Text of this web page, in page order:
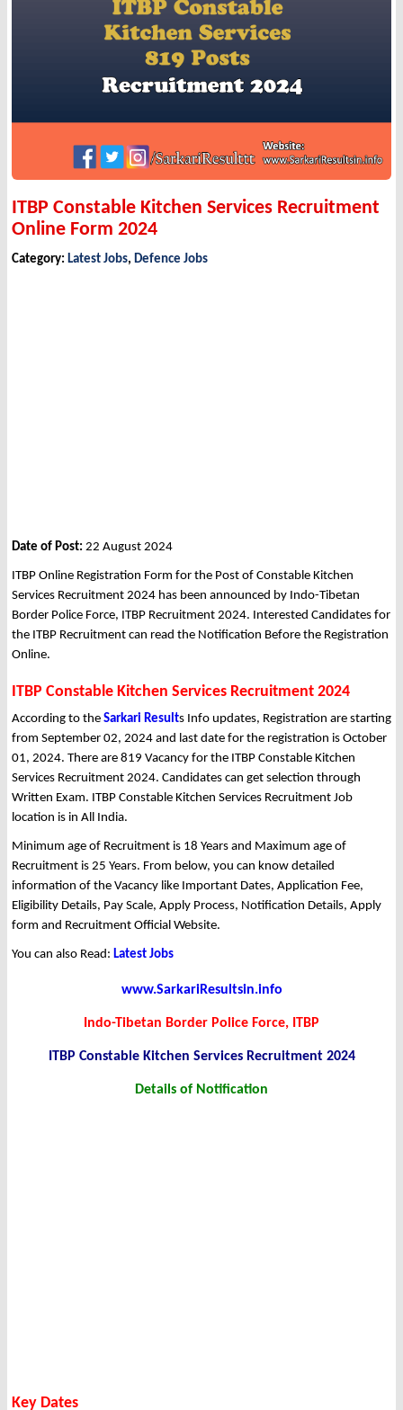
ITBP Constable Kitchen Services Recruitment
Online Form 2024
Category: Latest Jobs, Defence Jobs
Date of Post: 22 August 2024
ITBP Online Registration Form for the Post of Constable Kitchen
Services Recruitment 2024 has been announced by Indo-Tibetan
Border Police Force, ITBP Recruitment 2024. Interested Candidates for
the ITBP Recruitment can read the Notification Before the Registration
Online.
ITBP Constable Kitchen Services Recruitment 2024
According to the Sarkari Results Info updates, Registration are starting
from September 02, 2024 and last date for the registration is October
01, 2024. There are 819 Vacancy for the ITBP Constable Kitchen
Services Recruitment 2024. Candidates can get selection through
Written Exam. ITBP Constable Kitchen Services Recruitment Job
location is in All India.
Minimum age of Recruitment is 18 Years and Maximum age of
Recruitment is 25 Years. From below, you can know detailed
information of the Vacancy like Important Dates, Application Fee,
Eligibility Details, Pay Scale, Apply Process, Notification Details, Apply
form and Recruitment Official Website.
You can also Read: Latest Jobs
www.SarkariResultsin.info
Indo-Tibetan Border Police Force, ITBP
ITBP Constable Kitchen Services Recruitment 2024
Details of Notification
Key Dates